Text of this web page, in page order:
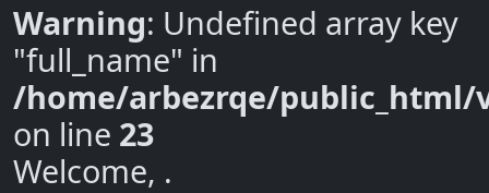
Warning: Undefined array key
"full_name" in
/home/arbezrqe/
on line 23
Welcome, .